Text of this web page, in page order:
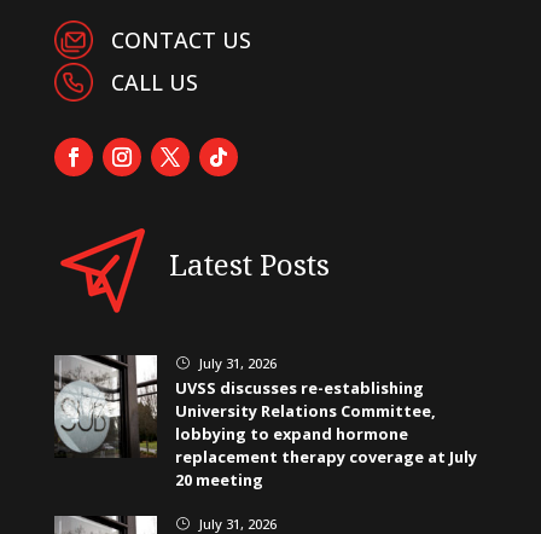
CONTACT US
CALL US
Latest Posts
} July 31, 2026
UVSS discusses re-establishing
University Relations Committee,
lobbying to expand hormone
replacement therapy coverage at July
20 meeting
} July 31, 2026